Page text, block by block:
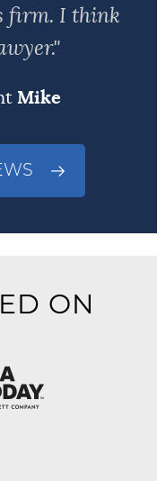
firm. I think
Mike
ON